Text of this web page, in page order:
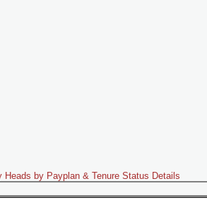
Heads by Payplan & Tenure Status Details